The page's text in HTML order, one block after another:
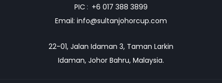
PIC : +6 017 388 3899
Email: info@sultanjohorcup.com
22-01, Jalan Idaman 3, Taman Larkin
Idaman, Johor Bahru, Malaysia.